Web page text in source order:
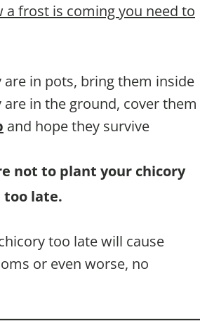
a frost is coming you need to
are in pots, bring them inside
are in the ground, cover them
and hope they survive
not to plant your chicory
too late.
too late will cause
or even worse, no